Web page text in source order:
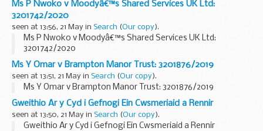
Ms P Nwoko v Moodyâ€™s Shared Services UK Ltd:
3201742/2020
seen at 13:56, 21 May in Search (Our copy).
Ms P Nwoko v Moodyâ€™s Shared Services UK Ltd:
3201742/2020
Ms Y Omar v Brampton Manor Trust: 3201876/2019
seen at 13:51, 21 May in Search (Our copy).
Ms Y Omar v Brampton Manor Trust: 3201876/2019
Gweithio Ar y Cyd i Gefnogi Ein Cwsmeriaid a Rennir
seen at 13:50, 21 May in Search (Our copy).
Gweithio Ar y Cyd i Gefnogi Ein Cwsmeriaid a Rennir